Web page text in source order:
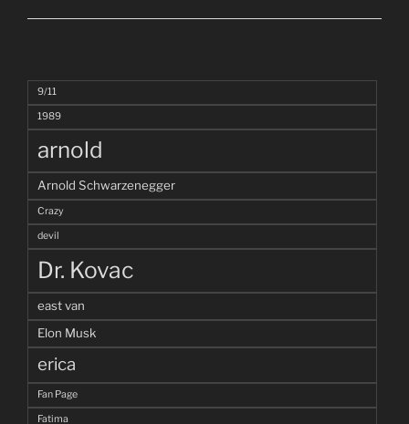
9/11
1989
arnold
Arnold Schwarzenegger
Crazy
devil
Dr. Kovac
east van
Elon Musk
erica
Fan Page
Fatima